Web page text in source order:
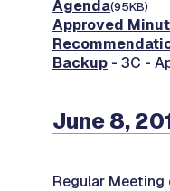
Agenda(95KB)
Approved
Backup - 3C -
June 8,
Regular